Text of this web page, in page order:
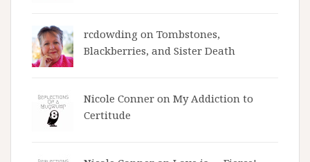
rcdowding on Tombstones,
Blackberries, and Sister Death
Nicole Conner on My Addiction to
Certitude